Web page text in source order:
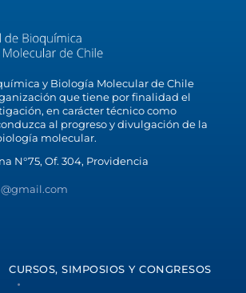
y Biología Molecular de Chile
que tiene por finalidad el
en carácter técnico como
al progreso y divulgación de la
molecular.
N°75, Of. 304, Providencia
CURSOS, SIMPOSIOS Y CONGRESOS